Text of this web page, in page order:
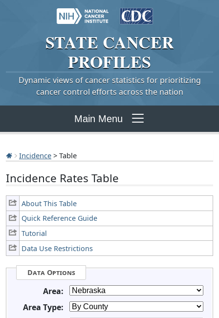
STATE CANCER
PROFILES
Dynamic views of cancer statistics for prioritizing
cancer control efforts across the nation
Main Menu
Incidence > Table
Incidence Rates Table
About This Table
Quick Reference Guide
Tutorial
Data Use Restrictions
Data Options
Area:
Area Type: